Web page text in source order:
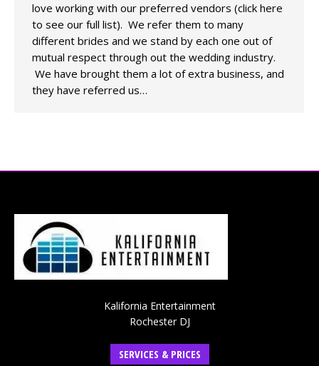
love working with our preferred vendors (click here
to see our full list). We refer them to many
different brides and we stand by each one out of
mutual respect through out the wedding industry.
We have brought them a lot of extra business, and
they have referred us…
Kalifornia Entertainment
Rochester DJ
SERVICES & PRICES